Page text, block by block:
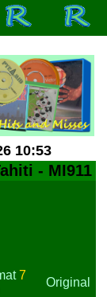
10:53
- MI911
7
Original